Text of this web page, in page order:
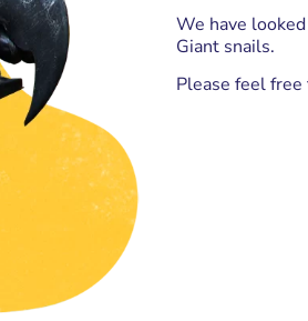
We have
Giant snails.
Please feel